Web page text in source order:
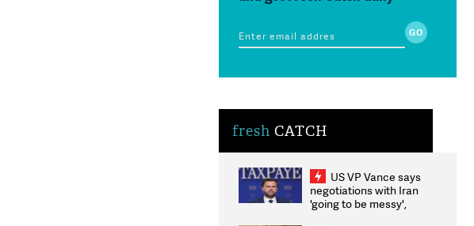
fresh CATCH
US VP Vance says
negotiations with Iran
'going to be messy',